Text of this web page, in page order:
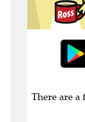
There are a